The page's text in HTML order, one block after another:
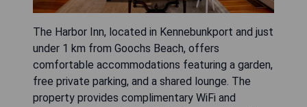
The Harbor Inn, located in Kennebunkport and just
under 1 km from Goochs Beach, offers
comfortable accommodations featuring a garden,
free private parking, and a shared lounge. The
property provides complimentary WiFi and